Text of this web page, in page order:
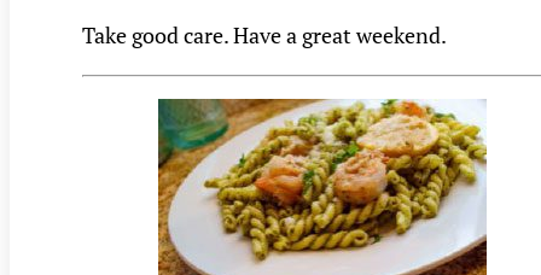
Take good care. Have a great weekend.